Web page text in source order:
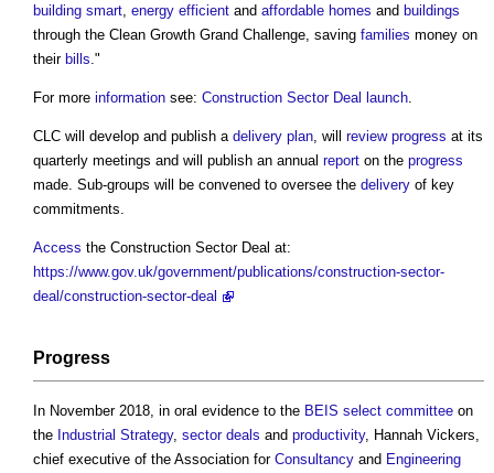
building smart energy efficient and affordable homes and buildings
through the Clean Growth Grand Challenge, saving families money on
their bills ."
For more information see: Construction Sector Deal launch
CLC will develop and publish a delivery plan , will review progress at its
quarterly meetings and will publish an annual report on the progress
made. Sub-groups will be convened to oversee the delivery of key
commitments.
Access the Construction Sector Deal at:
https://www.gov.uk/government/publications/construction-sector-
deal/construction-sector-deal
Progress
In November 2018, in oral evidence to the BEIS select committee on
the Industrial Strategy, sector deals and productivity, Hannah Vickers,
chief executive of the Association for Consultancy and Engineering